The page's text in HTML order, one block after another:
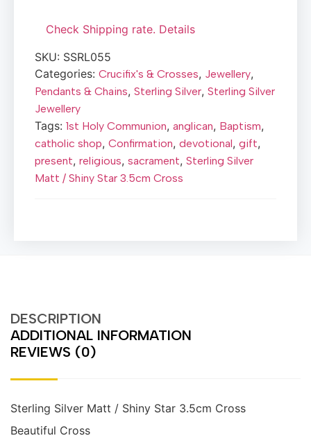
Check Shipping rate. Details
SKU: SSRL055
Categories: Crucifix's & Crosses, Jewellery,
Pendants & Chains, Sterling Silver, Sterling Silver
Jewellery
Tags: 1st Holy Communion, anglican, Baptism,
catholic shop, Confirmation, devotional, gift,
present, religious, sacrament, Sterling Silver
Matt / Shiny Star 3.5cm Cross
DESCRIPTION
ADDITIONAL INFORMATION
REVIEWS (0)
Sterling Silver Matt / Shiny Star 3.5cm Cross
Beautiful Cross